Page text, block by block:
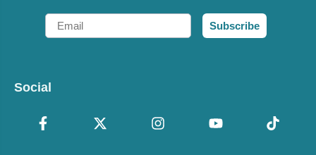
Email
Subscribe
Social